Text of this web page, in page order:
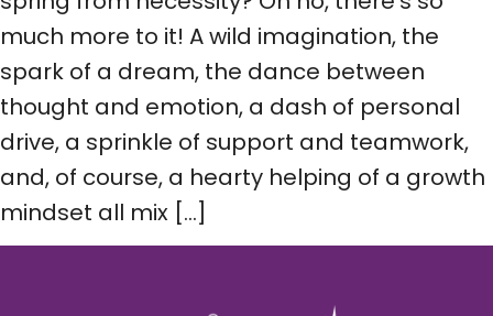
much more to it! A wild imagination, the
spark of a dream, the dance between
thought and emotion, a dash of personal
drive, a sprinkle of support and teamwork,
and, of course, a hearty helping of a growth
mindset all mix […]